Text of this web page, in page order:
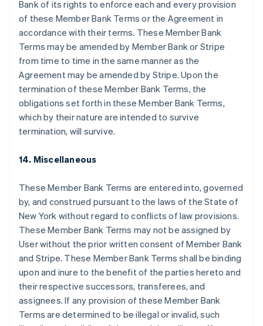
Bank of its rights to enforce each and every provision
of these Member Bank Terms or the Agreement in
accordance with their terms. These Member Bank
Terms may be amended by Member Bank or Stripe
from time to time in the same manner as the
Agreement may be amended by Stripe. Upon the
termination of these Member Bank Terms, the
obligations set forth in these Member Bank Terms,
which by their nature are intended to survive
termination, will survive.
14. Miscellaneous
These Member Bank Terms are entered into, governed
by, and construed pursuant to the laws of the State of
New York without regard to conflicts of law provisions.
These Member Bank Terms may not be assigned by
User without the prior written consent of Member Bank
and Stripe. These Member Bank Terms shall be binding
upon and inure to the benefit of the parties hereto and
their respective successors, transferees, and
assignees. If any provision of these Member Bank
Terms are determined to be illegal or invalid, such
ญี่ปุ่น
日本語English
เดนมาร์ก
English
ไทย
นอร์เวย์
English
นิวซีแลนด์
English
บัลแกเรีย
English
เบลเยียม
NederlandsFrançaisDeutschEnglish
โปรตุเกส
โปแลนด์
English
ฝรั่งเศส
Français English
ฟินแลนด์